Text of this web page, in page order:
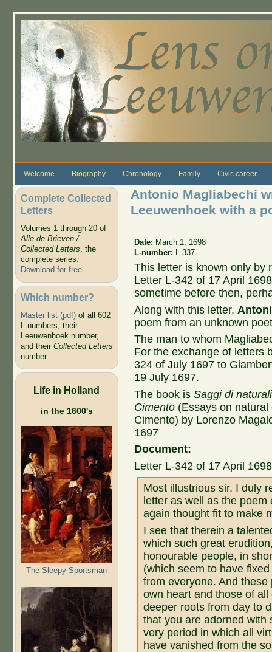
Welcome Biography Chronology Family Civic career
Complete Collected
Letters
Volumes 1 through 20 of
Alle de Brieven /
Collected Letters, the
complete series.
Download for free.
Which number?
Master list (pdf)of all 602
L-numbers, their
Leeuwenhoek number,
and their Collected Letters
number
Life in Holland
in the 1600's
The Sleepy Sportsman
Antonio Magliabechi
Leeuwenhoek with a
Date: March 1, 1698
L-number:
L-337
This letter is known only by
Letter L-342 of 17 April
sometime before then,
Along with this letter,
poem from an unknown
The man to whom
For the exchange of letters
324 of July 1697 to
19 July 1697.
The book isSaggi di
Cimento (Essays on
Cimento) by Lorenzo
1697
Document:
Letter L-342 of 17 April
Most illustrious sir, I duly
letter as well as the
again thought fit to make
I see that therein a
which such great
honourable people, in
(which seem to have
from everyone. And
own heart and those of
deeper roots from day to
that you are adorned with
very period in which all
have vanished from the